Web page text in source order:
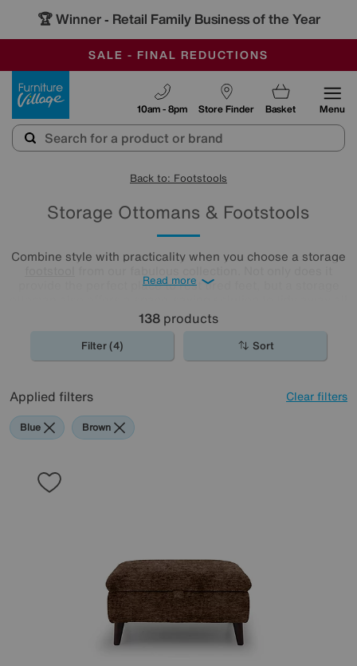
🏆 Winner - Retail Family Business of the Year
SALE - FINAL REDUCTIONS
CLEARANCE UP TO 50% OFF
OUR STORES ARE AIR-CONDITIONED
Store Finder
10am - 8pm Basket Menu
Back to: Footstools
Storage Ottomans & Footstools
Combine style with practicality when you choose a storage
provide the perfect place to rest tired feet, but a storage
your living room clutter.
Read more
138 products
Filter (4) Sort
Applied filters Clear filters
Blue Brown